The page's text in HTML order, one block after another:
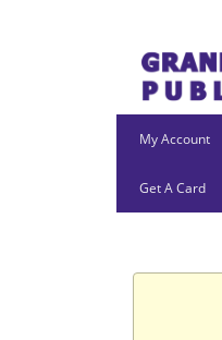
My Account
Get A Card